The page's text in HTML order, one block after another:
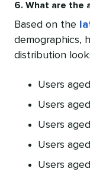
6. What are the
Based on the
demographics,
distribution
Users
Users
Users
Users
Users